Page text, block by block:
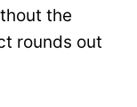
the
rounds out